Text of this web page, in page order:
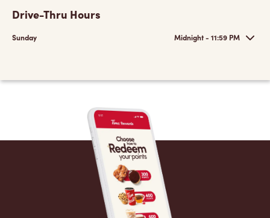
Drive-Thru Hours
Sunday Midnight - 11:59 PM